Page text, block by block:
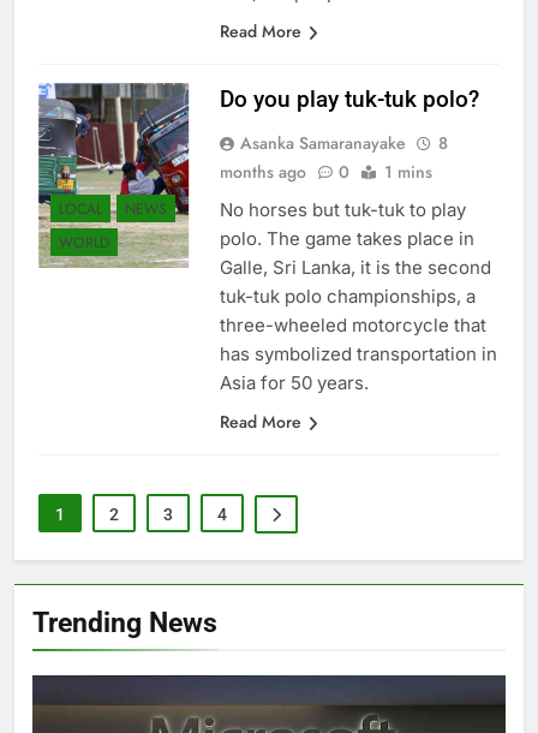
Read More
LOCAL
NEWS
WORLD
Do you play tuk-tuk polo?
Asanka Samaranayake
8
months ago
0 1 mins
No horses but tuk-tuk to play
polo. The game takes place in
Galle, Sri Lanka, it is the second
tuk-tuk polo championships, a
three-wheeled motorcycle that
has symbolized transportation in
Asia for 50 years.
Read More
1 2 3 4
Trending News